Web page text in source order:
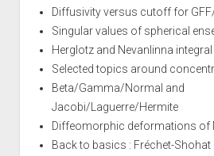
Diffusivity versus cutoff for
Singular values of spherical
Herglotz and Nevanlinna
Selected topics around
Beta/Gamma/Normal and
Jacobi/Laguerre/Hermite
Diffeomorphic deformations of
Back to basics : Fréchet-Shohat